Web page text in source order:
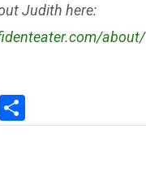
Judith here:
about/
Pi
h